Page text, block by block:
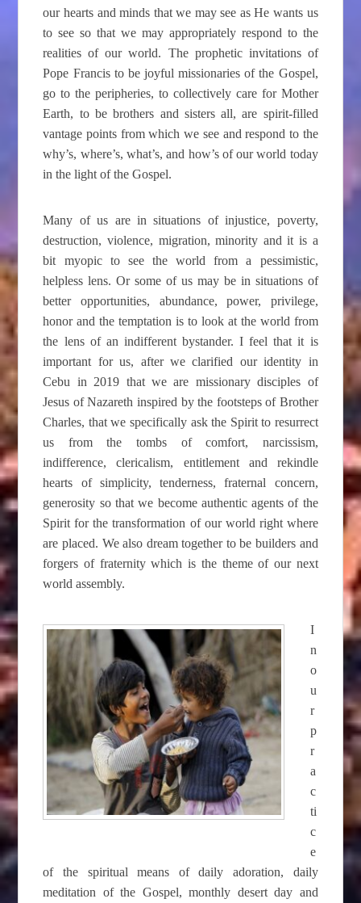
our hearts and minds that we may see as He wants us
to see so that we may appropriately respond to the
realities of our world. The prophetic invitations of
Pope Francis to be joyful missionaries of the Gospel,
go to the peripheries, to collectively care for Mother
Earth, to be brothers and sisters all, are spirit-filled
vantage points from which we see and respond to the
why’s, where’s, what’s, and how’s of our world today
in the light of the Gospel.
Many of us are in situations of injustice, poverty,
destruction, violence, migration, minority and it is a
bit myopic to see the world from a pessimistic,
helpless lens. Or some of us may be in situations of
better opportunities, abundance, power, privilege,
honor and the temptation is to look at the world from
the lens of an indifferent bystander. I feel that it is
important for us, after we clarified our identity in
Cebu in 2019 that we are missionary disciples of
Jesus of Nazareth inspired by the footsteps of Brother
Charles, that we specifically ask the Spirit to resurrect
us from the tombs of comfort, narcissism,
indifference, clericalism, entitlement and rekindle
hearts of simplicity, tenderness, fraternal concern,
generosity so that we become authentic agents of the
Spirit for the transformation of our world right where
are placed. We also dream together to be builders and
forgers of fraternity which is the theme of our next
world assembly.
I
n
o
u
r
p
r
a
c
ti
c
e
of the spiritual means of daily adoration, daily
meditation of the Gospel, monthly desert day and